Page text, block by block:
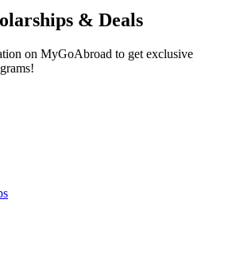
& Deals
on MyGoAbroad to get exclusive
!